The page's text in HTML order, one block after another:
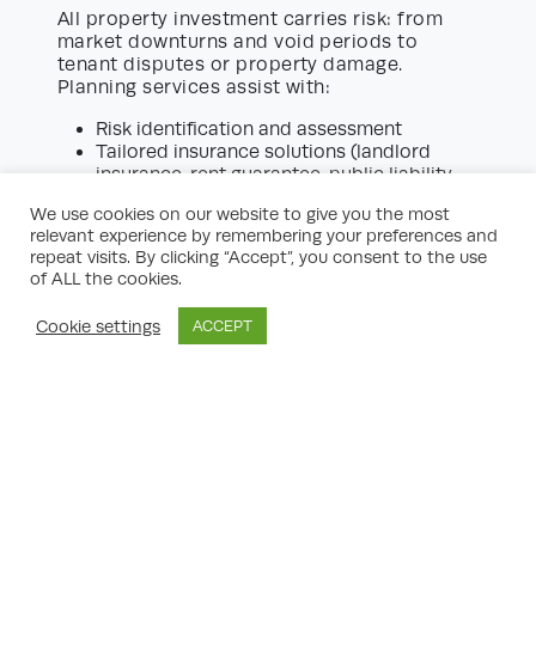
All property investment carries risk: from
market downturns and void periods to
tenant disputes or property damage.
Planning services assist with:
Risk identification and assessment
Tailored insurance solutions (landlord
insurance, rent guarantee, public liability
Contingency planning for unforeseen
situations
With the right protections, you can invest
confidently, knowing that your portfolio is
resilient to shocks.
We use cookies on our website to give you the most
relevant experience by remembering your preferences and
repeat visits. By clicking “Accept”, you consent to the use
of ALL the cookies.
Cookie settings ACCEPT